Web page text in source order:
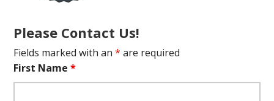
Please Contact Us!
Fields marked with an* are required
First Name*